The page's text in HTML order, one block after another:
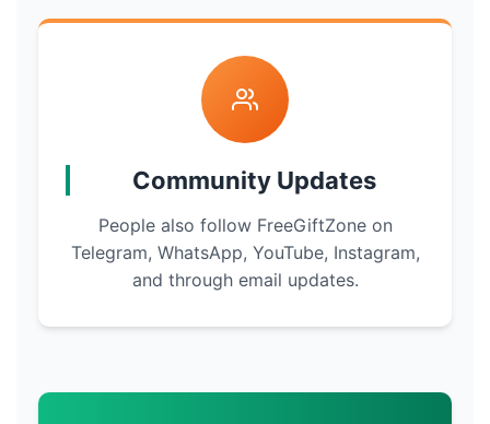
Community Updates
People also follow FreeGiftZone on
Telegram, WhatsApp, YouTube, Instagram,
and through email updates.